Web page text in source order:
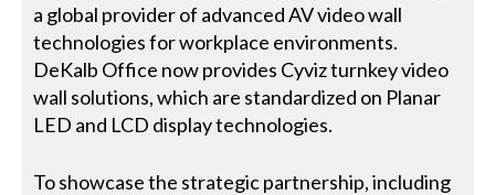
a global provider of advanced AV video wall
technologies for workplace environments.
DeKalb Office now provides Cyviz turnkey video
wall solutions, which are standardized on Planar
LED and LCD display technologies.
To showcase the strategic partnership, including